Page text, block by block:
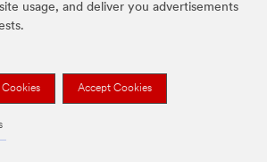
usage, and deliver you advertisements
Cookies Accept Cookies